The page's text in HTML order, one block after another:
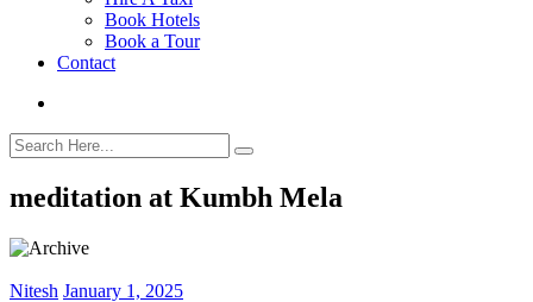
Book Hotels
Book a Tour
Contact
meditation at Kumbh Mela
Nitesh January 1, 2025